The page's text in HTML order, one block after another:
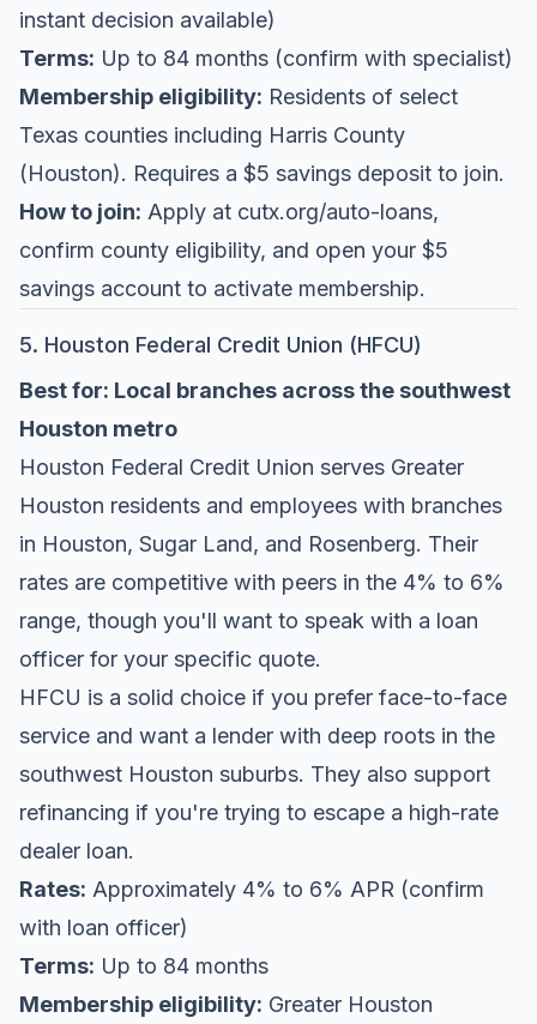
instant decision available)
Terms: Up to 84 months (confirm with specialist)
Membership eligibility: Residents of select
Texas counties including Harris County
(Houston). Requires a $5 savings deposit to join.
How to join: Apply at cutx.org/auto-loans,
confirm county eligibility, and open your $5
savings account to activate membership.
5. Houston Federal Credit Union (HFCU)
Best for: Local branches across the southwest
Houston metro
Houston Federal Credit Union serves Greater
Houston residents and employees with branches
in Houston, Sugar Land, and Rosenberg. Their
rates are competitive with peers in the 4% to 6%
range, though you'll want to speak with a loan
officer for your specific quote.
HFCU is a solid choice if you prefer face-to-face
service and want a lender with deep roots in the
southwest Houston suburbs. They also support
refinancing if you're trying to escape a high-rate
dealer loan.
Rates: Approximately 4% to 6% APR (confirm
with loan officer)
Terms: Up to 84 months
Membership eligibility: Greater Houston